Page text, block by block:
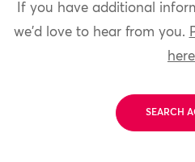
If you have additional
we'd love to hear from you.
here
SEARCH